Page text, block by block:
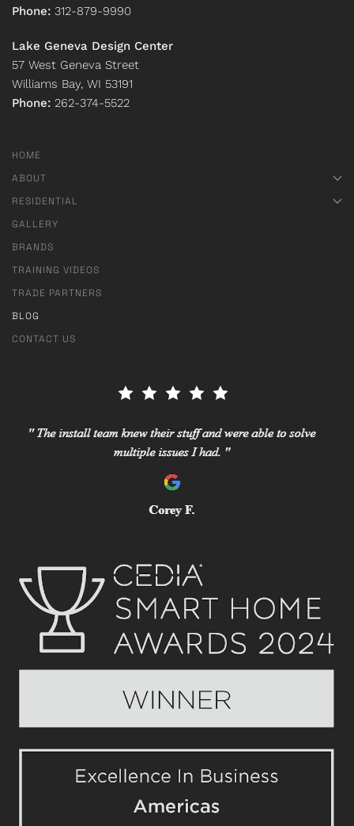
Phone: 312-879-9990
Lake Geneva Design Center
57 West Geneva Street
Williams Bay, WI 53191
Phone: 262-374-5522
HOME
ABOUT
RESIDENTIAL
GALLERY
BRANDS
TRAINING VIDEOS
TRADE PARTNERS
BLOG
CONTACT US